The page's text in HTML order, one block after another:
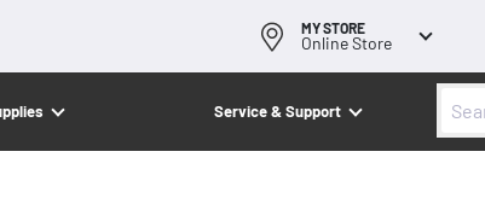
MY STORE
Online Store
Service & Support